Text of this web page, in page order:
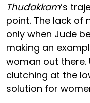
Thudakkam’s
point. The lack of
only when Jude
making an
woman out there.
clutching at the
solution for